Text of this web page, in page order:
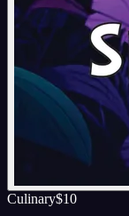
Culinary$10